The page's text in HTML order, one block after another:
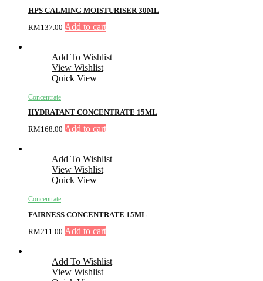
HPS CALMING MOISTURISER 30ML
RM137.00 Add to cart
Add To Wishlist
View Wishlist
Quick View
Concentrate
HYDRATANT CONCENTRATE 15ML
RM168.00 Add to cart
Add To Wishlist
View Wishlist
Quick View
Concentrate
FAIRNESS CONCENTRATE 15ML
RM211.00 Add to cart
Add To Wishlist
View Wishlist